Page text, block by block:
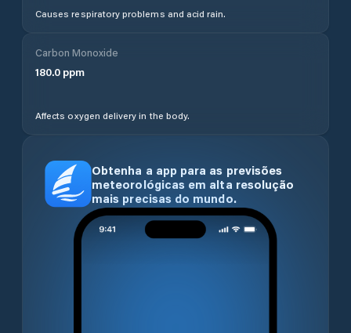
Causes respiratory problems and acid rain.
Carbon Monoxide
180.0 ppm
Affects oxygen delivery in the body.
Obtenha a app para as previsões
meteorológicas em alta resolução
mais precisas do mundo.